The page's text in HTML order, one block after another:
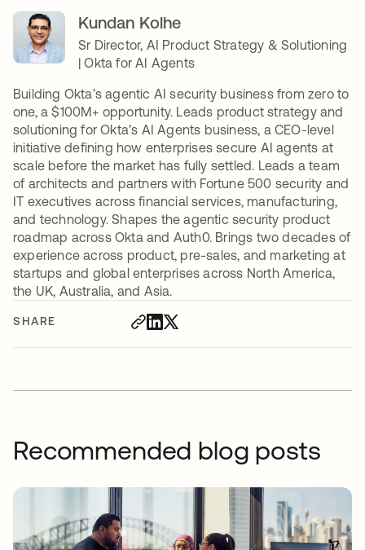
SHARE
Kundan Kolhe
Sr Director, AI Product Strategy & Solutioning
| Okta for AI Agents
Building Okta’s agentic AI security business from zero to
one, a $100M+ opportunity. Leads product strategy and
solutioning for Okta’s AI Agents business, a CEO-level
initiative defining how enterprises secure AI agents at
scale before the market has fully settled. Leads a team
of architects and partners with Fortune 500 security and
IT executives across financial services, manufacturing,
and technology. Shapes the agentic security product
roadmap across Okta and Auth0. Brings two decades of
experience across product, pre-sales, and marketing at
startups and global enterprises across North America,
the UK, Australia, and Asia.
Recommended blog posts